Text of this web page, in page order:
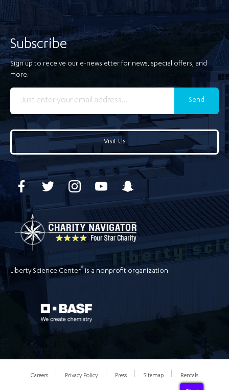
Subscribe
Sign up to receive our e-newsletter for news, special offers, and
more.
Send
Visit Us
Liberty Science Center® is a nonprofit organization
Careers Privacy Policy Press Sitemap Rentals